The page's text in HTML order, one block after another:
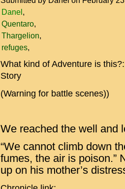
Danel
Quentaro
Thargelion
refuges
What kind of Adventure is
Story
(Warning for battle scenes))
We reached the well and
“We cannot climb down
fumes, the air is poison.”
up on his mother’s